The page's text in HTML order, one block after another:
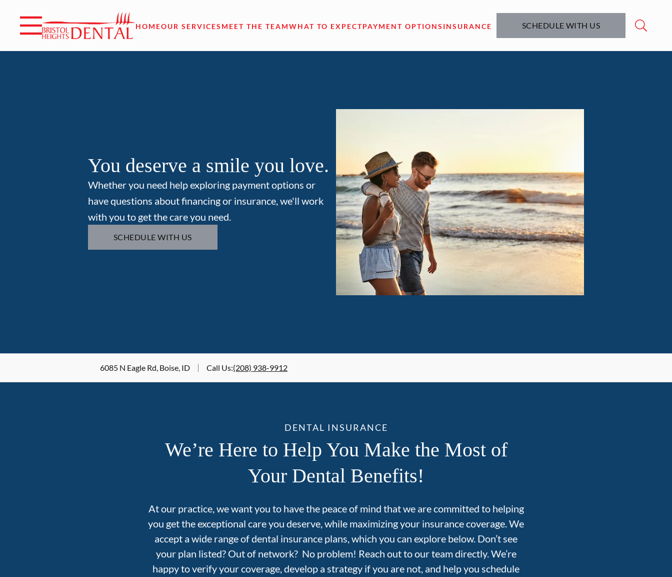
HOMEOUR SERVICES MEET THE TEAMWHAT TO EXPECTPAYMENT OPTIONS INSURANCE SCHEDULE WITH US
You deserve a smile you love.
Whether you need help exploring payment options or
have questions about financing or insurance, we'll work
with you to get the care you need.
SCHEDULE WITH US
6085 N Eagle Rd, Boise, ID Call Us:(208) 938-9912
DENTAL INSURANCE
We’re Here to Help You Make the Most of
Your Dental Benefits!
At our practice, we want you to have the peace of mind that we are committed to helping
you get the exceptional care you deserve, while maximizing your insurance coverage. We
accept a wide range of dental insurance plans, which you can explore below. Don’t see
your plan listed? Out of network? No problem! Reach out to our team directly. We’re
happy to verify your coverage, develop a strategy if you are not, and help you schedule